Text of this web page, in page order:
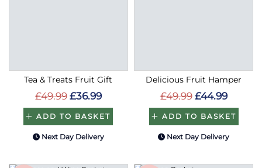
Tea & Treats Fruit Gift
£49.99 £36.99
ADD TO BASKET
Next Day Delivery
Delicious Fruit Hamper
£49.99 £44.99
ADD TO BASKET
Next Day Delivery